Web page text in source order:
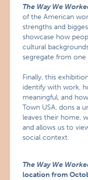
The Way We
of the American
strengths and
showcase how
cultural
segregate from one
Finally, this
identify with work,
meaningful, and
Town USA, dons a
leaves their home,
and allows us to
social context.
The Way We
location from